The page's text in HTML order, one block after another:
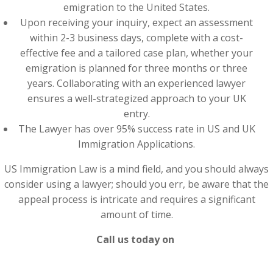
emigration to the United States.
Upon receiving your inquiry, expect an assessment
within 2-3 business days, complete with a cost-
effective fee and a tailored case plan, whether your
emigration is planned for three months or three
years. Collaborating with an experienced lawyer
ensures a well-strategized approach to your UK
entry.
The Lawyer has over 95% success rate in US and UK
Immigration Applications.
US Immigration Law is a mind field, and you should always
consider using a lawyer; should you err, be aware that the
appeal process is intricate and requires a significant
amount of time.
Call us today on